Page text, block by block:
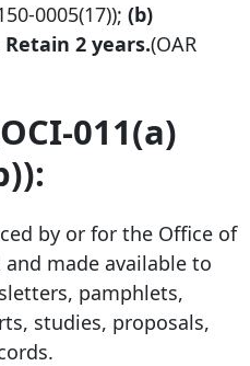
0005(17)); (b)
2 years.(OAR
011(a)
by or for the Office of
made available to
pamphlets,
studies, proposals,